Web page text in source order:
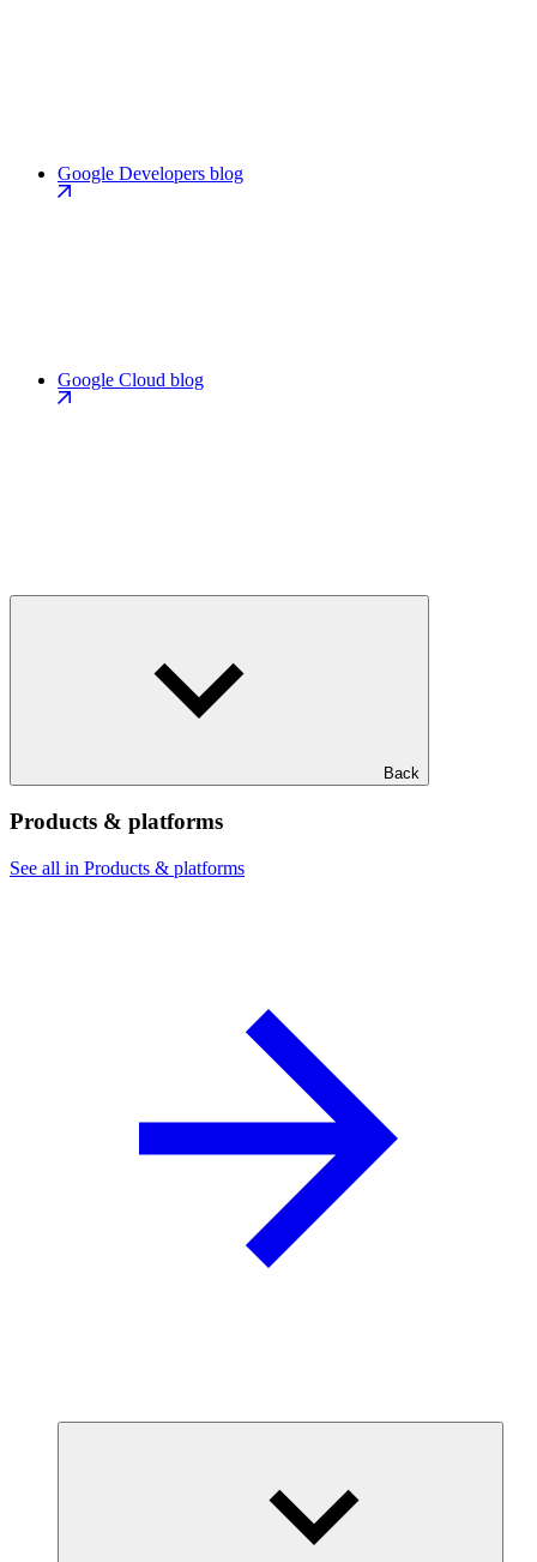
Google Developers blog
Google Cloud blog
Back
Products & platforms
See all in Products & platforms